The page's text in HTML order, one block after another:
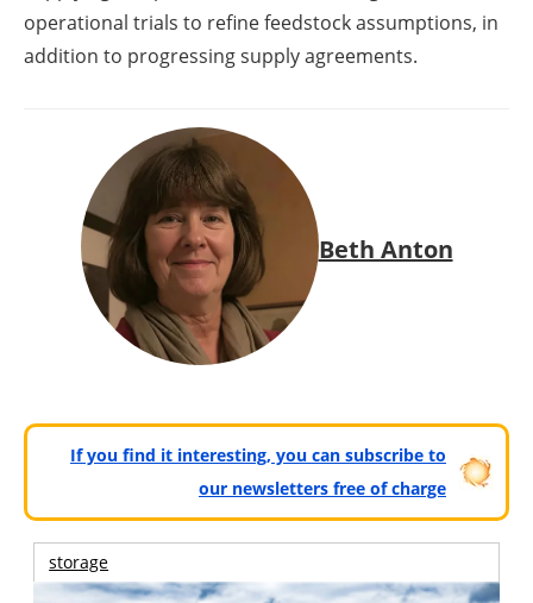
operational trials to refine feedstock assumptions, in
addition to progressing supply agreements.
Beth Anton
If you find it interesting, you can subscribe to
our newsletters free of charge
storage